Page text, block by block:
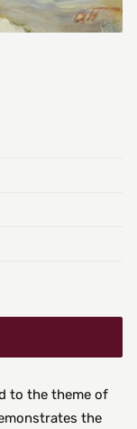
to the theme of
the